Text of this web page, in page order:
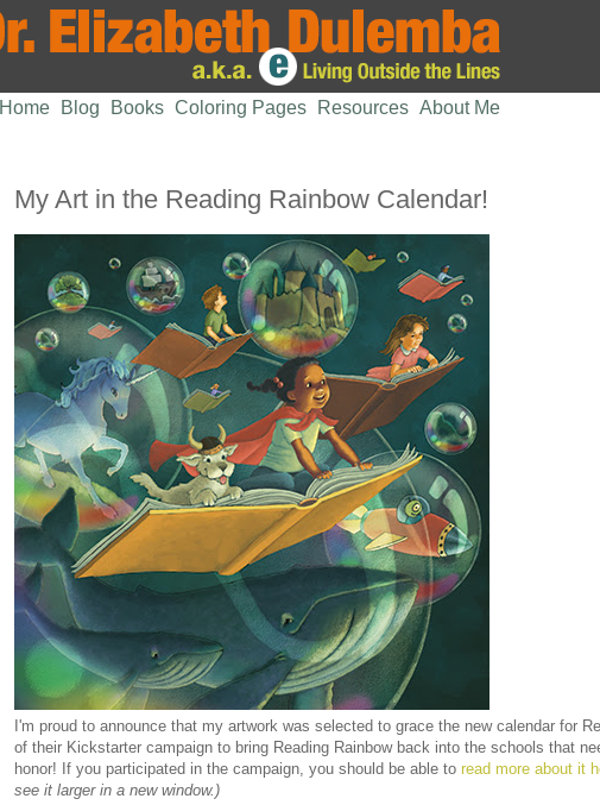
Home Blog Books Coloring Pages Resources About Me
My Art in the Reading Rainbow Calendar!
I'm proud to announce that my artwork was selected to grace the new calendar for
of their Kickstarter campaign to bring Reading Rainbow back into the schools that
honor! If you participated in the campaign, you should be able to read more about it
see it larger in a new window.)